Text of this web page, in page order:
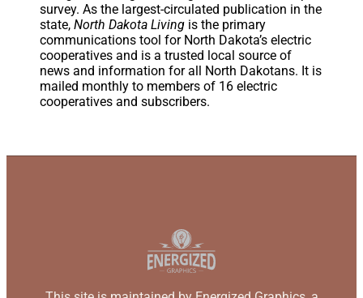
survey. As the largest-circulated publication in the
state, North Dakota Livingis the primary
communications tool for North Dakota’s electric
cooperatives and is a trusted local source of
news and information for all North Dakotans. It is
mailed monthly to members of 16 electric
cooperatives and subscribers.